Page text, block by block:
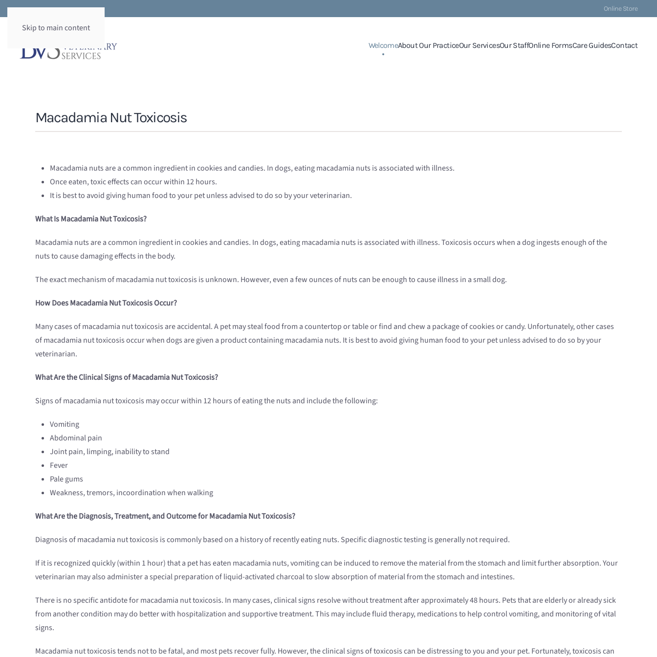
Skip to main content
Online Store
WelcomeAbout Our PracticeOur ServicesOur StaffOnline FormsCare GuidesContact
Macadamia Nut Toxicosis
Macadamia nuts are a common ingredient in cookies and candies. In dogs, eating macadamia nuts is associated with illness.
Once eaten, toxic effects can occur within 12 hours.
It is best to avoid giving human food to your pet unless advised to do so by your veterinarian.
What Is Macadamia Nut Toxicosis?
Macadamia nuts are a common ingredient in cookies and candies. In dogs, eating macadamia nuts is associated with illness. Toxicosis occurs when a dog ingests enough of the
nuts to cause damaging effects in the body.
The exact mechanism of macadamia nut toxicosis is unknown. However, even a few ounces of nuts can be enough to cause illness in a small dog.
How Does Macadamia NutToxicosisOccur?
Many cases of macadamia nut toxicosis are accidental. A pet may steal food from a countertop or table or find and chew a package of cookies or candy. Unfortunately, other cases
of macadamia nut toxicosis occur when dogs are given a product containing macadamia nuts. It is best to avoid giving human food to your pet unless advised to do so by your
veterinarian.
What Are the Clinical Signs of Macadamia NutToxicosis?
Signs of macadamia nut toxicosis may occur within 12 hours of eating the nuts and include the following:
Vomiting
Abdominal pain
Joint pain, limping, inability to stand
Fever
Pale gums
Weakness, tremors, incoordination when walking
What Are the Diagnosis, Treatment, and Outcome for Macadamia NutToxicosis?
Diagnosis of macadamia nut toxicosis is commonly based on a history of recently eating nuts. Specific diagnostic testing is generally not required.
If it is recognized quickly (within 1 hour) that a pet has eaten macadamia nuts, vomiting can be induced to remove the material from the stomach and limit further absorption. Your
veterinarian may also administer a special preparation of liquid-activated charcoal to slow absorption of material from the stomach and intestines.
There is no specific antidote for macadamia nut toxicosis. In many cases, clinical signs resolve without treatment after approximately 48 hours. Pets that are elderly or already sick
from another condition may do better with hospitalization and supportive treatment. This may include fluid therapy, medications to help control vomiting, and monitoring of vital
signs.
Macadamia nut toxicosis tends not to be fatal, and most pets recover fully. However, the clinical signs of toxicosis can be distressing to you and your pet. Fortunately, toxicosis can